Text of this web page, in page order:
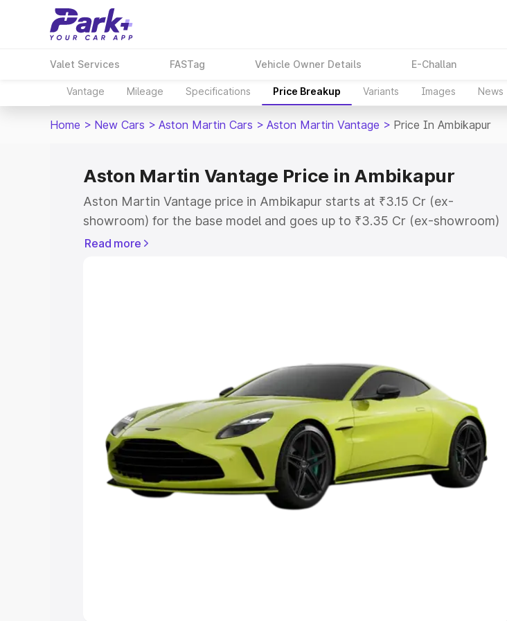
Valet Services FASTag Vehicle Owner Details E-Challan
Vantage Mileage Specifications Price Breakup Variants Images News
Home > New Cars > Aston Martin Cars > Aston Martin Vantage > Price In Ambikapur
Aston Martin Vantage Price in Ambikapur
Aston Martin Vantage price in Ambikapur starts at ₹3.15 Cr (ex-
showroom) for the base model and goes up to ₹3.35 Cr (ex-showroom)
for the top model. This is Aston Martin Vantage on-road price in
Cars Under 5 Lakhs Cars Under 6 Lakhs
Under 7 Lakhs|Cars Under 8 Lakhs|Cars Under 10 Lakhs |Cars Under
20 Lakhs
Explore Cars by Seating Capacity
Best 5 Seater Cars|Best 6 Seater Cars|Best 7 Seater Cars |Best 8
Best 9 Seater Cars
Read more